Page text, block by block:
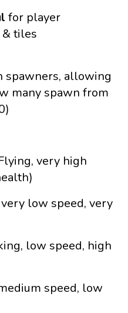
for player
tiles
spawners, allowing
many spawn from
very high
low speed, very
low speed, high
speed, low